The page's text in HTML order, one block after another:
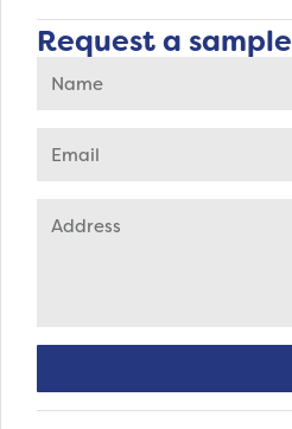
Request a sample